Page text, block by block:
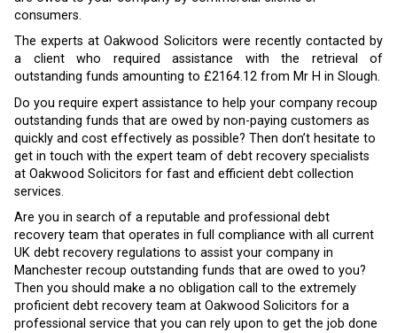
consumers.
The experts at Oakwood Solicitors were recently contacted by
a client who required assistance with the retrieval of
outstanding funds amounting to £2164.12 from Mr H in Slough.
Do you require expert assistance to help your company recoup
outstanding funds that are owed by non-paying customers as
quickly and cost effectively as possible? Then don’t hesitate to
get in touch with the expert team of debt recovery specialists
at Oakwood Solicitors for fast and efficient debt collection
services.
Are you in search of a reputable and professional debt
recovery team that operates in full compliance with all current
UK debt recovery regulations to assist your company in
Manchester recoup outstanding funds that are owed to you?
Then you should make a no obligation call to the extremely
proficient debt recovery team at Oakwood Solicitors for a
professional service that you can rely upon to get the job done